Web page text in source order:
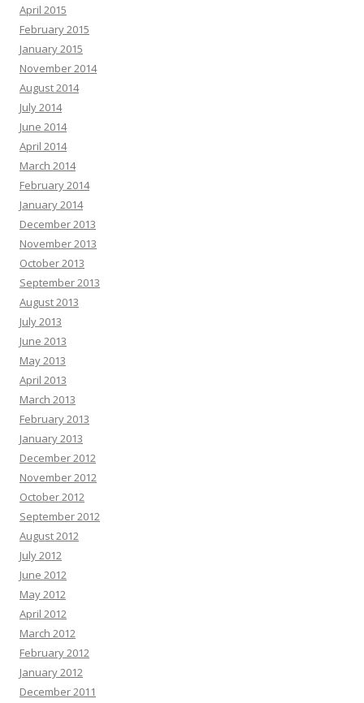
April 2015
February 2015
January 2015
November 2014
August 2014
July 2014
June 2014
April 2014
March 2014
February 2014
January 2014
December 2013
November 2013
October 2013
September 2013
August 2013
July 2013
June 2013
May 2013
April 2013
March 2013
February 2013
January 2013
December 2012
November 2012
October 2012
September 2012
August 2012
July 2012
June 2012
May 2012
April 2012
March 2012
February 2012
January 2012
December 2011